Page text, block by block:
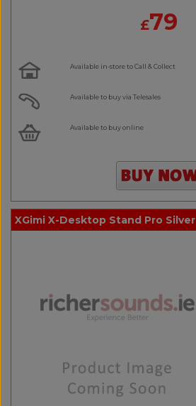
£79
Available in-store to Call & Collect
Available to buy via Telesales
Available to buy online
XGimi X-Desktop Stand Pro Silver